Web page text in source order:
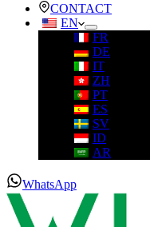
CONTACT
EN
FR
DE
IT
ZH
PT
ES
SV
ID
AR
WhatsApp